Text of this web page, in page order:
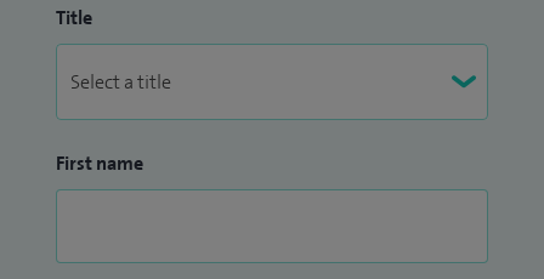
Title
First name